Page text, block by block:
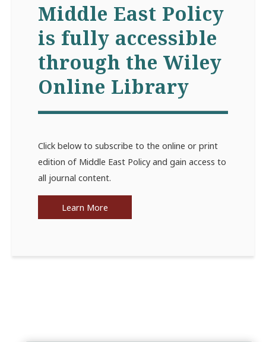
Middle East Policy
is fully accessible
through the Wiley
Online Library
Click below to subscribe to the online or print
edition of Middle East Policy and gain access to
all journal content.
Learn More